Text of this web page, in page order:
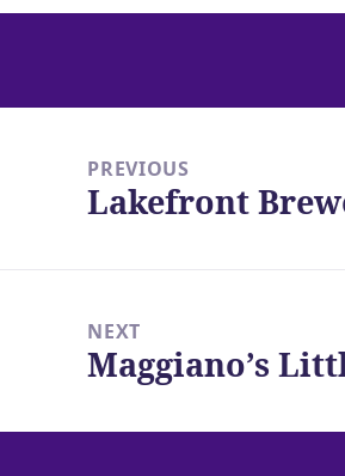
navigationPREVIOUS
Previous
Lakefront
NEXT
Next
Maggiano’s